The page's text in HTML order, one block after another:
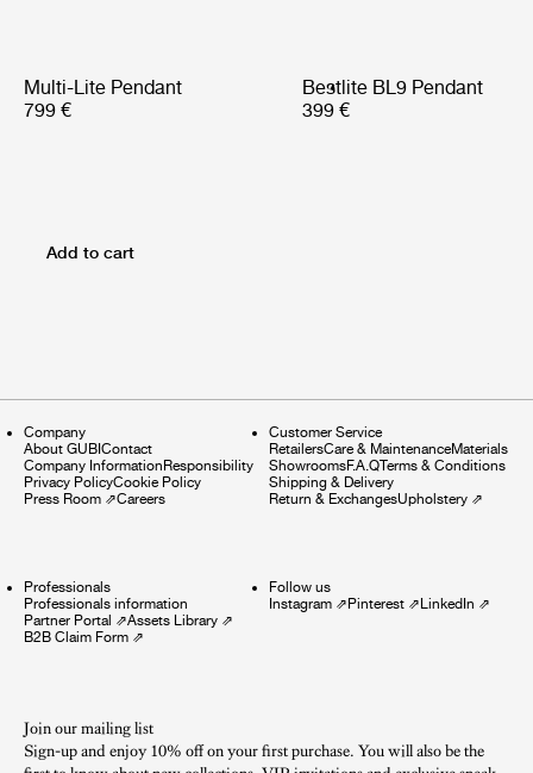
Multi-Lite Pendant
799 €
Bestlite BL9 Pendant
399 €
Add to cart
Company
About GUBIContact
Company InformationResponsibility
Privacy PolicyCookie Policy
Press Room ⇗Careers
Customer Service
RetailersCare & MaintenanceMaterials
ShowroomsF.A.QTerms & Conditions
Shipping & Delivery
Return & ExchangesUpholstery⇗
Professionals
Professionals information
Partner Portal ⇗Assets Library ⇗
B2B Claim Form ⇗
Follow us
Instagram⇗Pinterest⇗LinkedIn ⇗
Join our mailing list
Sign-up and enjoy 10% off on your first purchase. You will also be the